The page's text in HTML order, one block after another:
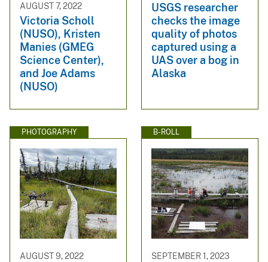
AUGUST 7, 2022
Victoria Scholl
(NUSO), Kristen
Manies (GMEG
Science Center),
and Joe Adams
(NUSO)
USGS researcher
checks the image
quality of photos
captured using a
UAS over a bog in
Alaska
PHOTOGRAPHY
AUGUST 9, 2022
B-ROLL
SEPTEMBER 1, 2023